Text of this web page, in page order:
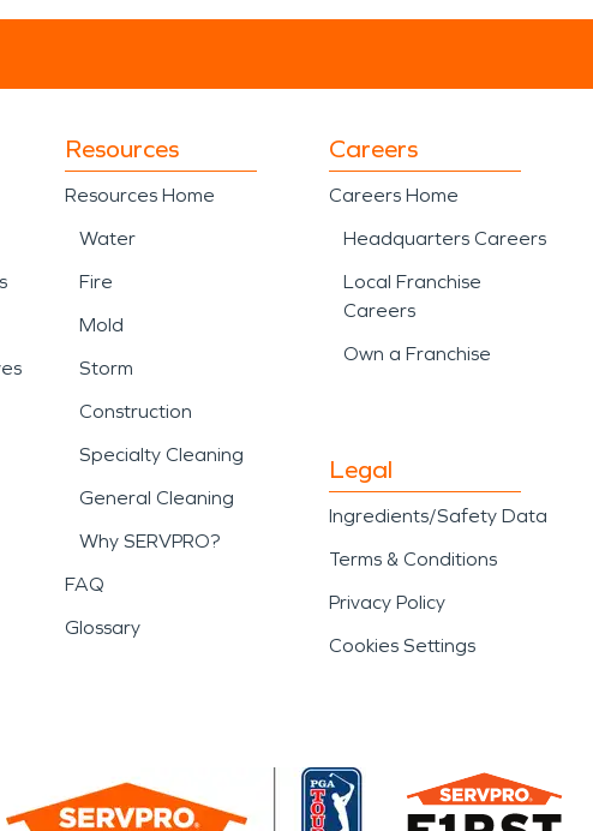
Resources
Resources Home
Water
Fire
Mold
Storm
Construction
Specialty Cleaning
General Cleaning
Why SERVPRO?
FAQ
Glossary
Careers
Careers Home
Headquarters Careers
Local Franchise
Careers
Own a Franchise
Legal
Ingredients/Safety Data
Terms & Conditions
Privacy Policy
Cookies Settings